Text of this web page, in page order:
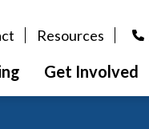
Resources
Get Involved